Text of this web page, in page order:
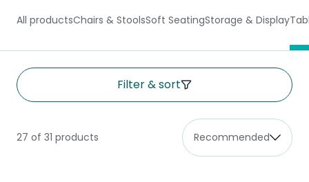
All productsChairs & StoolsSoft SeatingStorage & Display
Filter & sort
27 of 31 products